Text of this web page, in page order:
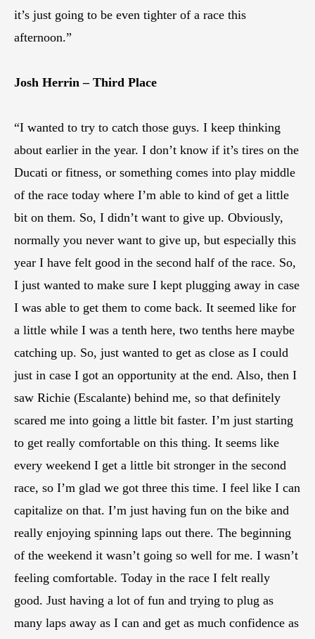
it’s just going to be even tighter of a race this
afternoon.”
Josh Herrin – Third Place
“I wanted to try to catch those guys. I keep thinking
about earlier in the year. I don’t know if it’s tires on the
Ducati or fitness, or something comes into play middle
of the race today where I’m able to kind of get a little
bit on them. So, I didn’t want to give up. Obviously,
normally you never want to give up, but especially this
year I have felt good in the second half of the race. So,
I just wanted to make sure I kept plugging away in case
I was able to get them to come back. It seemed like for
a little while I was a tenth here, two tenths here maybe
catching up. So, just wanted to get as close as I could
just in case I got an opportunity at the end. Also, then I
saw Richie (Escalante) behind me, so that definitely
scared me into going a little bit faster. I’m just starting
to get really comfortable on this thing. It seems like
every weekend I get a little bit stronger in the second
race, so I’m glad we got three this time. I feel like I can
capitalize on that. I’m just having fun on the bike and
really enjoying spinning laps out there. The beginning
of the weekend it wasn’t going so well for me. I wasn’t
feeling comfortable. Today in the race I felt really
good. Just having a lot of fun and trying to plug as
many laps away as I can and get as much confidence as